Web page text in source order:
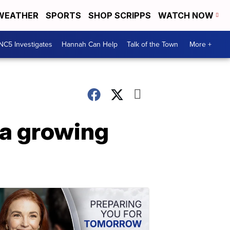
SPORTS SHOP SCRIPPS WATCH NOW
Investigates Hannah Can Help Talk of the Town More +
growing